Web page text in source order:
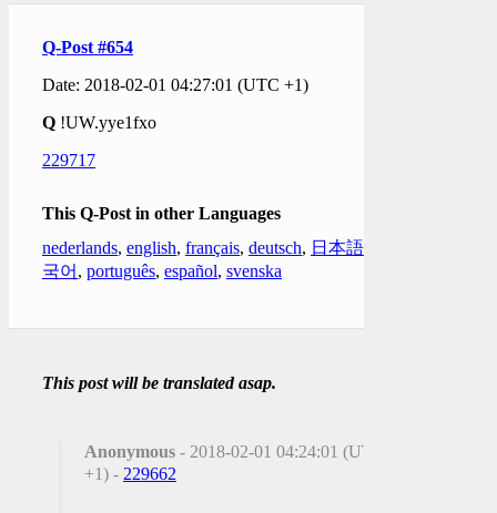
Q-Post #654
Date: 2018-02-01 04:27:01 (UTC +1)
Q !UW.yye1fxo
229717
This Q-Post in other Languages
nederlands, english, français, deutsch, 日本語
국어 , português, español, svenska
This post will be translated asap.
Anonymous - 2018-02-01 04:24:01 (UTC
+1) - 229662